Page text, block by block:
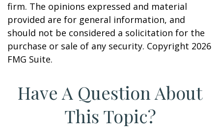
firm. The opinions expressed and material
provided are for general information, and
should not be considered a solicitation for the
purchase or sale of any security. Copyright 2026
FMG Suite.
Have A Question About
This Topic?